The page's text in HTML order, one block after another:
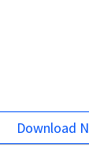
Download